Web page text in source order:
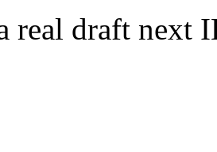
real draft next